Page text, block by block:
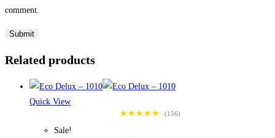
comment.
Related products
Quick View
★★★★★
(156)
Sale!